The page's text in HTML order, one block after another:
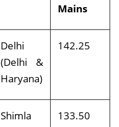
Mains
Delhi
(Delhi &
Haryana)
142.25
Shimla 133.50